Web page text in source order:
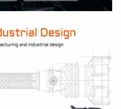
search and
21700 battery
batteries (With or